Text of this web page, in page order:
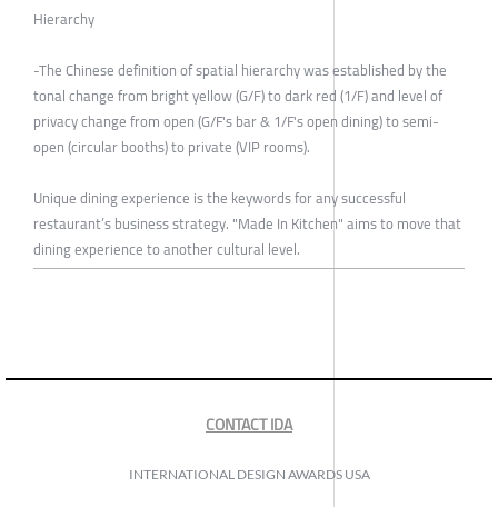
Hierarchy
-The Chinese definition of spatial hierarchy was established by the
tonal change from bright yellow (G/F) to dark red (1/F) and level of
privacy change from open (G/F's bar & 1/F's open dining) to semi-
open (circular booths) to private (VIP rooms).
Unique dining experience is the keywords for any successful
restaurant’s business strategy. "Made In Kitchen" aims to move that
dining experience to another cultural level.
CONTACT IDA
INTERNATIONAL DESIGN AWARDS USA